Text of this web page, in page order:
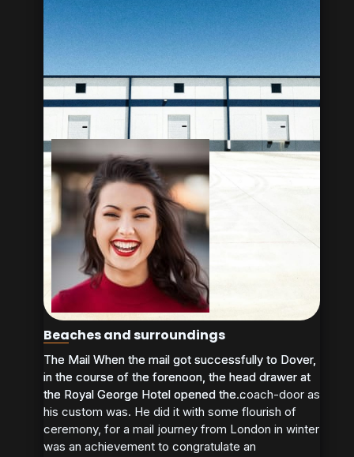
Beaches and surroundings
The Mail When the mail got successfully to Dover,
in the course of the forenoon, the head drawer at
the Royal George Hotel opened the coach-door as
his custom was. He did it with some flourish of
ceremony, for a mail journey from London in winter
was an achievement to congratulate an
The Mail When the mail got successfully to Dover,
in the course of the forenoon, the head drawer at
the Royal George Hotel opened the...